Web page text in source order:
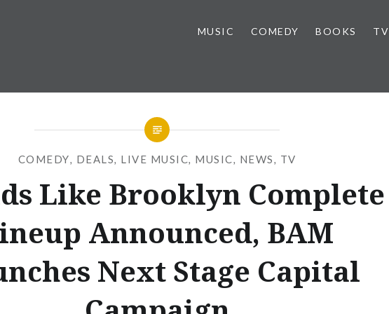
MUSIC COMEDY BOOKS TV
COMEDY, DEALS, LIVE MUSIC, MUSIC, NEWS, TV
Like Brooklyn Complete
Announced, BAM
Next Stage Capital